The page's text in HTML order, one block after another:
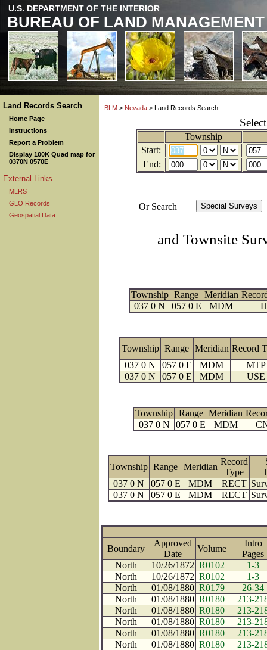
U.S. DEPARTMENT OF THE INTERIOR
BUREAU OF LAND MANAGEMENT
Land Records Search
Home Page
Instructions
Report a Problem
Display 100K Quad map for
0370N 0570E
External Links
MLRS
GLO Records
Geospatial Data
BLM > Nevada > Land Records Search
Township
Start:
End:
Or Search
and Townsite
Township Range Meridian
037 0 N
057 0 E MDM
Township Range Meridian Record
037 0 N
057 0 E MDM
MTP
037 0 N
057 0 E MDM USE
Township Range Meridian
037 0 N
057 0 E MDM
Township Range Meridian
Record
Type
037 0 N
057 0 E MDM RECT
037 0 N
057 0 E MDM RECT
Boundary
Approved
Date
Volume
Intro
North
10/26/1872 R0102
1-3
North
10/26/1872 R0102
1-3
North
01/08/1880 R0179
26-34
North
01/08/1880 R0180
213-
North
01/08/1880 R0180
213-
North
01/08/1880 R0180
213-
North
01/08/1880 R0180
213-
North
01/08/1880 R0180
213-